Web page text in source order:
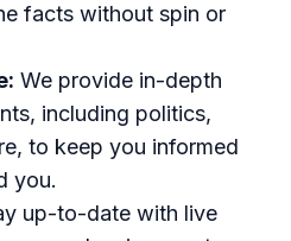
facts without spin or
We provide in-depth
including politics,
to keep you informed
you.
up-to-date with live